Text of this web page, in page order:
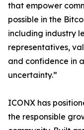
that empower
possible in the
including industry
representatives,
and confidence in
uncertainty.”
ICONX has
the responsible